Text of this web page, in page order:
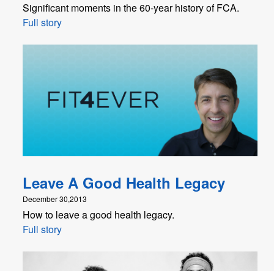
Significant moments in the 60-year history of FCA.
Full story
Leave A Good Health Legacy
December 30,2013
How to leave a good health legacy.
Full story